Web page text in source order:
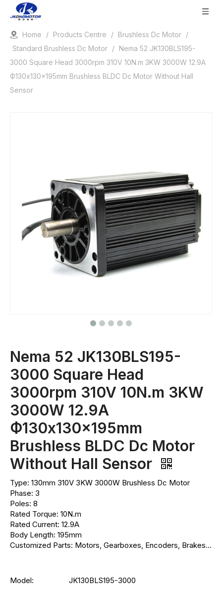
Home / Products Centre / Brushless Dc Motor /
Standard Brushless Dc Motor / Nema 52 JK130BLS195-
3000 Square Head 3000rpm 310V 10N.m 3KW 3000W 12.9A
Ф130x130x195mm Brushless BLDC Dc Motor Without Hall
Sensor
Nema 52 JK130BLS195-
3000 Square Head
3000rpm 310V 10N.m 3KW
3000W 12.9A
Ф130x130x195mm
Brushless BLDC Dc Motor
Without Hall Sensor
Type: 130mm 310V 3KW 3000W Brushless Dc Motor
Phase: 3
Poles: 8
Rated Torque: 10N.m
Rated Current: 12.9A
Body Length: 195mm
Customized Parts: Motors, Gearboxes, Encoders, Brakes...
Model:
JK130BLS195-3000